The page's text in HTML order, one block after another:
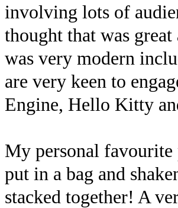
involving lots of
thought that was
was very modern
are very keen to
Engine, Hello Kitty
My personal favourite
put in a bag and
stacked together! A